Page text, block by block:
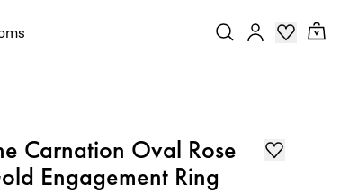
Carnation Oval Rose
Engagement Ring